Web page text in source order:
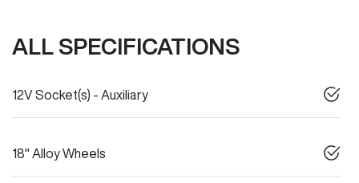
ALL SPECIFICATIONS
12V Socket(s) - Auxiliary
18" Alloy Wheels